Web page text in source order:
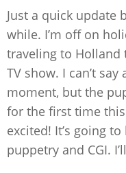
Just a quick update
while. I’m off on
traveling to Holland
TV show. I can’t
moment, but the
for the first time this
excited! It’s going
puppetry and CGI.